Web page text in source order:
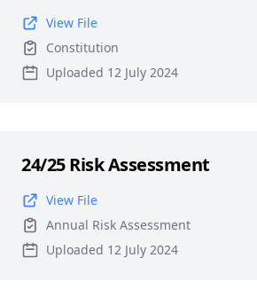
View File
Constitution
Uploaded 12 July 2024
24/25 Risk Assessment
View File
Annual Risk Assessment
Uploaded 12 July 2024